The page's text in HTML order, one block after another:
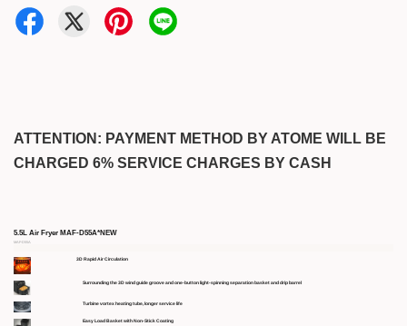
ATTENTION: PAYMENT METHOD BY ATOME WILL BE
CHARGED 6% SERVICE CHARGES BY CASH
5.5L Air Fryer MAF-D55A*NEW
MAF-D55A
3D Rapid Air Circulation
Surrounding the 3D wind guide groove and one-button light-spinning separation basket and drip barrel
Turbine vortex heating tube, longer service life
Easy Load Basket with Non-Stick Coating